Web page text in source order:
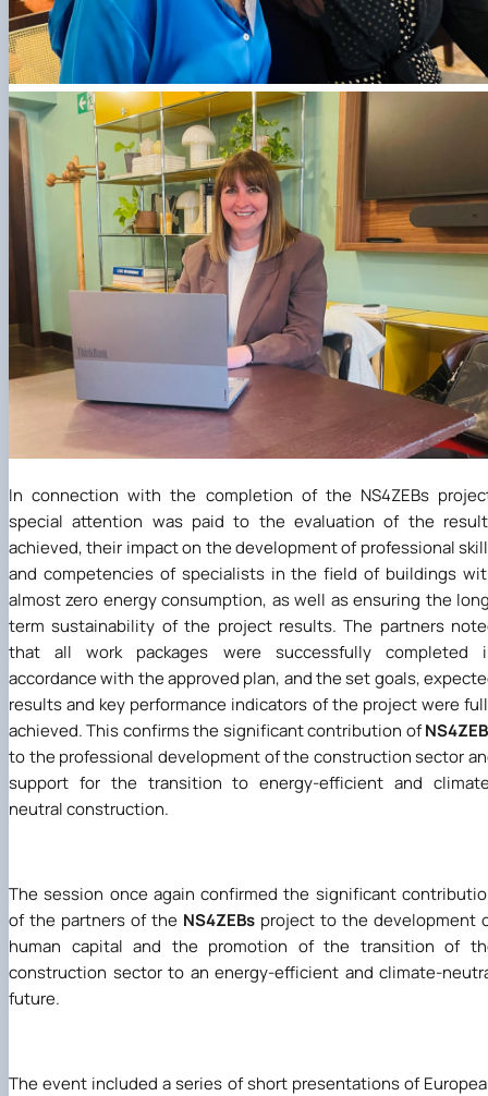
In connection with the completion of the NS4ZEBs
special attention was paid to the evaluation of the
achieved, their impact on the development of professional
and competencies of specialists in the field of buildings
almost zero energy consumption, as well as ensuring the
term sustainability of the project results. The partners
that all work packages were successfully completed
accordance with the approved plan, and the set goals,
results and key performance indicators of the project were
achieved. This confirms the significant contribution of
to the professional development of the construction sector
support for the transition to energy-efficient and
neutral construction.
The session once again confirmed the significant
of the partners of the NS4ZEBs project to the development
human capital and the promotion of the transition of
construction sector to an energy-efficient and climate-
future.
The event included a series of short presentations of